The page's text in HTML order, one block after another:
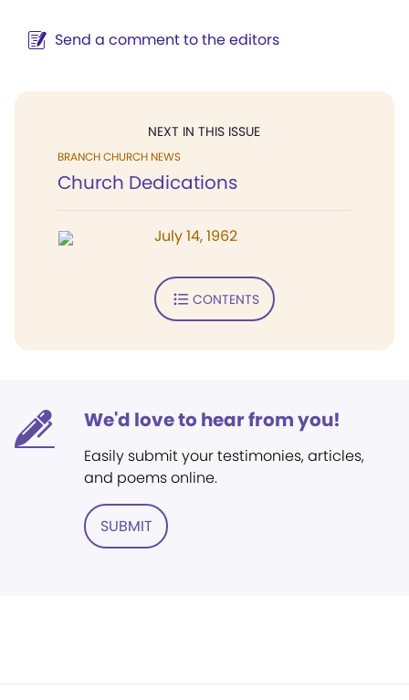
Send a comment to the editors
NEXT IN THIS ISSUE
BRANCH CHURCH NEWS
Church Dedications
July 14, 1962
CONTENTS
We'd love to hear from you!
Easily submit your testimonies, articles,
and poems online.
SUBMIT